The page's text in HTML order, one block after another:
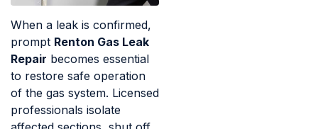
When a leak is confirmed,
prompt Renton Gas Leak
Repair becomes essential
to restore safe operation
of the gas system. Licensed
professionals isolate